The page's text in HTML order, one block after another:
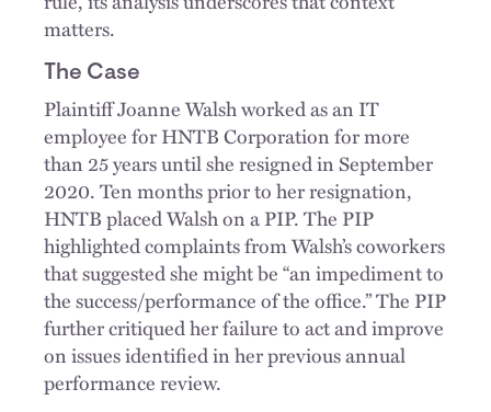
matters.
The Case
Plaintiff Joanne Walsh worked as an IT
employee for HNTB Corporation for more
than 25 years until she resigned in September
2020. Ten months prior to her resignation,
HNTB placed Walsh on a PIP. The PIP
highlighted complaints from Walsh’s coworkers
that suggested she might be “an impediment to
the success/performance of the office.” The PIP
further critiqued her failure to act and improve
on issues identified in her previous annual
performance review.